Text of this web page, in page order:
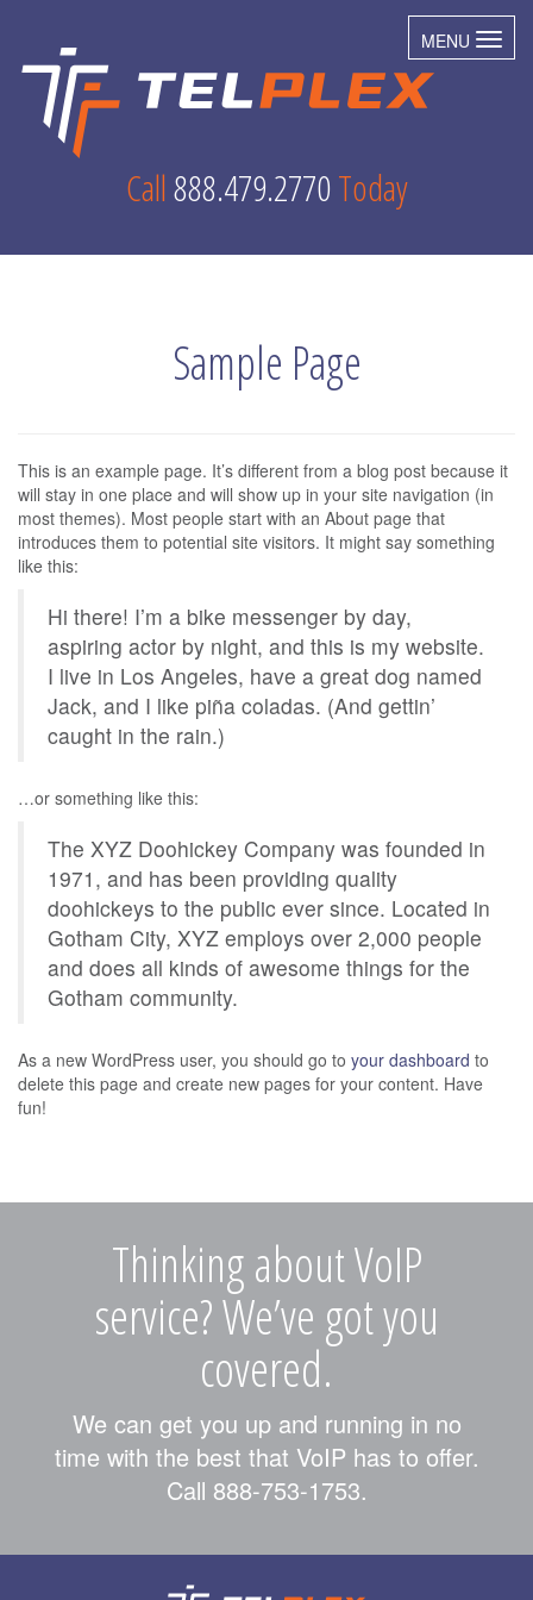
MENU
Call888.479.2770Today
Sample Page
This is an example page. It’s different from a blog post because it
will stay in one place and will show up in your site navigation (in
most themes). Most people start with an About page that
introduces them to potential site visitors. It might say something
like this:
Hi there! I’m a bike messenger by day,
aspiring actor by night, and this is my website.
I live in Los Angeles, have a great dog named
Jack, and I like piña coladas. (And gettin’
caught in the rain.)
…or something like this:
The XYZ Doohickey Company was founded in
1971, and has been providing quality
doohickeys to the public ever since. Located in
Gotham City, XYZ employs over 2,000 people
and does all kinds of awesome things for the
Gotham community.
As a new WordPress user, you should go to your dashboard to
delete this page and create new pages for your content. Have
fun!
Thinking about VoIP
service? We’ve got you
covered.
We can get you up and running in no
time with the best that VoIP has to offer.
Call 888-753-1753.